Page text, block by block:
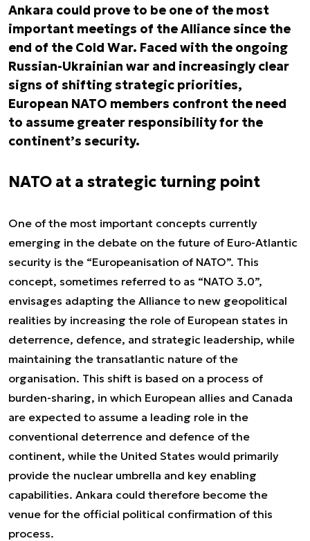
Ankara could prove to be one of the most
important meetings of the Alliance since the
end of the Cold War. Faced with the ongoing
Russian-Ukrainian war and increasingly clear
signs of shifting strategic priorities,
European NATO members confront the need
to assume greater responsibility for the
continent’s security.
NATO at a strategic turning point
One of the most important concepts currently
emerging in the debate on the future of Euro-Atlantic
security is the “Europeanisation of NATO”. This
concept, sometimes referred to as “NATO 3.0”,
envisages adapting the Alliance to new geopolitical
realities by increasing the role of European states in
deterrence, defence, and strategic leadership, while
maintaining the transatlantic nature of the
organisation. This shift is based on a process of
burden-sharing, in which European allies and Canada
are expected to assume a leading role in the
conventional deterrence and defence of the
continent, while the United States would primarily
provide the nuclear umbrella and key enabling
capabilities. Ankara could therefore become the
venue for the official political confirmation of this
process.